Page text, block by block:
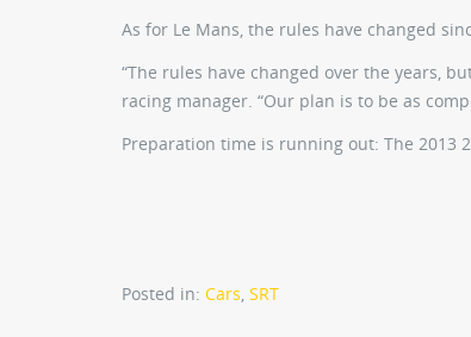
As for Le Mans, the rules have changed
“The rules have changed over the years,
racing manager. “Our plan is to be as
Preparation time is running out: The 2013
Posted in: Cars, SRT